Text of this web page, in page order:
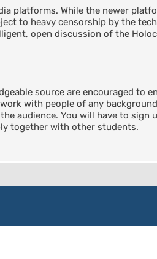
platforms. While the newer
to heavy censorship by the
open discussion of the
source are encouraged to
with people of any
audience. You will have to
together with other students.